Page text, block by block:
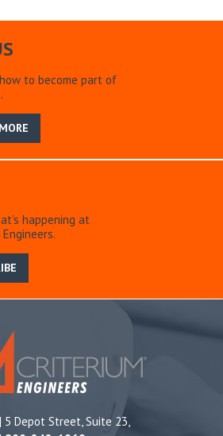
to become part of
happening at
5 Depot Street, Suite 23,